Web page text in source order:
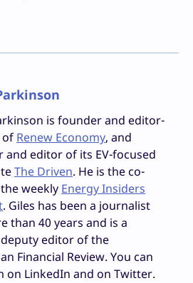
is founder and editor-
of Renew Economy, and
and editor of its EV-focused
The Driven. He is the co-
weekly Energy Insiders
. Giles has been a journalist
than 40 years and is a
editor of the
Financial Review. You can
on LinkedIn and on Twitter.